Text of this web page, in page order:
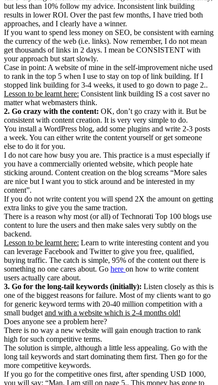
but less than 10% follow my advice. Inconsistent link building
results in lower ROI. Over the past few months, I have tried both
approaches, and I clearly have a winner.
If you want to spend less money on SEO, be consistent with earning
the currency of the web (i.e. links). Now remember, I do not mean
get thousands of links in 2 days. I mean be CONSISTENT with
your approach but start slowly.
Case in point: A website of mine in the self-improvement niche used
to rank in the top 5 when I use to stay on top of link building. If I
stopped link building for 3-4 weeks, it used to go down to page 2..
Lesson to be learnt here: Consistent link building IS a cost saver no
matter what webmasters think.
2. Go crazy with the content: OK, don’t go crazy with it. But be
consistent with content creation. It is very very simple to do.
You install a WordPress blog, add some plugins and write 2-3 posts
a week. You can either write the content yourself or get someone
else to do it for you.
I do not care how busy you are. This practice is a must especially if
you have a commercially oriented website, which people hate
sticking around. Content creation on the blog screams “More sales
are nice but I want you to stick around and be interested in my
content”.
If you do not write content you will spend 2X the amount on getting
extra links to give you the same traction.
There is a reason why most (or all) of Technorati Top 100 blogs use
content to lure the users and then make sales very subtly on the
backend.
Lesson to be learnt here: Learn to write interesting content and you
can leverage Facebook and Twitter to give you free, qualified,
buying traffic. The catch is simple, 95% of the content out there is
something no one cares about. Go here on how to write content
users actually care about.
3. Go for the long-tail keywords (initially): Listen closely as this is
one of the biggest reasons for failure. Most of my clients want to go
for generic keyword terms with 20-40 million competition with a
small budgetand with a website which is 2-4 months old!
Does anyone see a problem here?
There is no way a new website will gain enough traction to rank
high for such competitive terms.
The solution is simple, although a little less appealing. Go with the
long tail keywords and start dominating them first. Then go for the
more competitive keywords.
If you go for the competitive ones first, after spending USD 1000,
you will say: “Man, I am still on page 5.. This money has gone to